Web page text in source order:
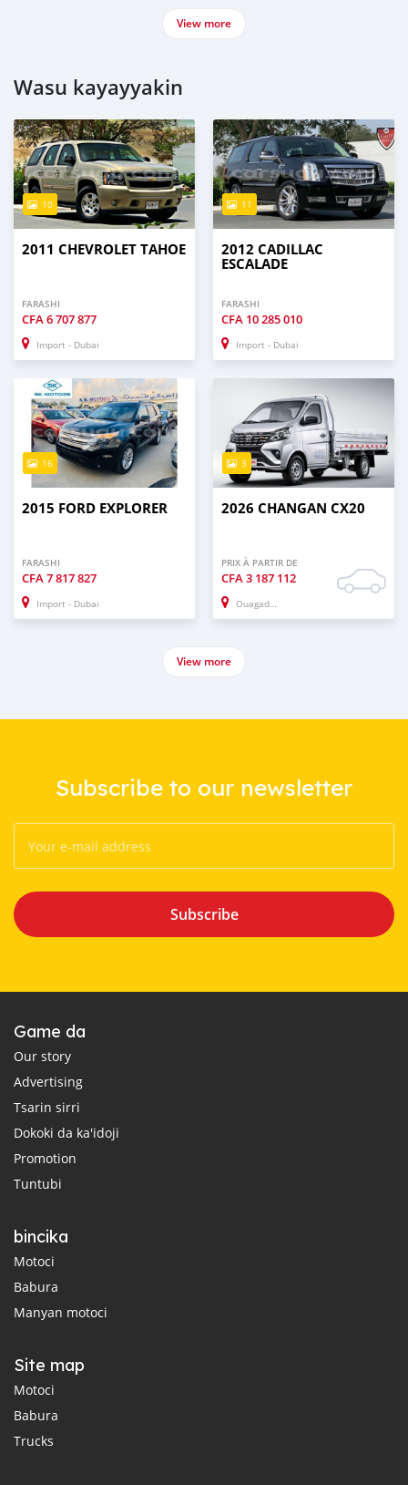
View more
Wasu kayayyakin
10
2011 CHEVROLET TAHOE
FARASHI
CFA6 707 877
Import - Dubai
11
2012 CADILLAC
ESCALADE
FARASHI
CFA 10 285 010
Import - Dubai
16
2015 FORD EXPLORER
FARASHI
CFA7 817 827
Import - Dubai
3
2026 CHANGAN CX20
PRIX À PARTIR DE
CFA3 187 112
Ouagadougou
View more
Subscribe to our newsletter
Subscribe
Game da
Our story
Advertising
Tsarin sirri
Dokoki da ka'idoji
Promotion
Tuntubi
bincika
Motoci
Babura
Manyan motoci
Site map
Motoci
Babura
Trucks